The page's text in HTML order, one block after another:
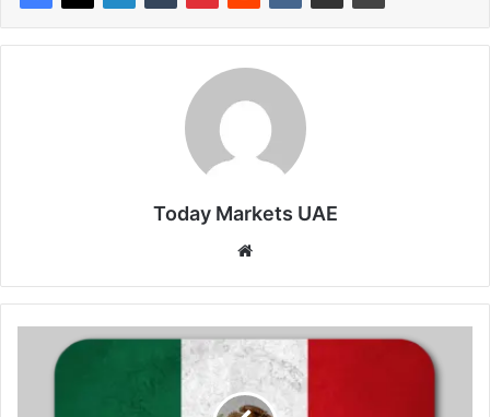
Today Markets UAE